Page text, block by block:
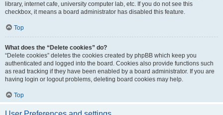
library, internet cafe, university computer lab, etc. If you do not see this
checkbox, it means a board administrator has disabled this feature.
Top
What does the “Delete cookies” do?
“Delete cookies” deletes the cookies created by phpBB which keep you
authenticated and logged into the board. Cookies also provide functions such
as read tracking if they have been enabled by a board administrator. If you are
having login or logout problems, deleting board cookies may help.
Top